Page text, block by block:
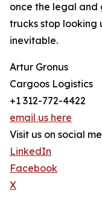
once the legal and
trucks stop
inevitable.
Artur Gronus
Cargoos Logistics
+1 312-772-4422
email us here
Visit us on social
LinkedIn
Facebook
X